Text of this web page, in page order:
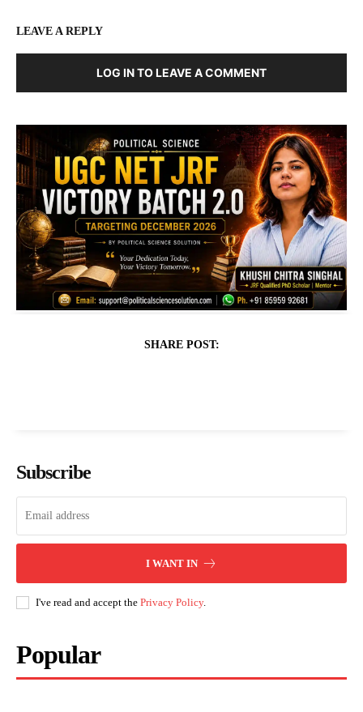
LEAVE A REPLY
LOG IN TO LEAVE A COMMENT
SHARE POST:
Subscribe
I WANT IN
I've read and accept the Privacy Policy.
Popular